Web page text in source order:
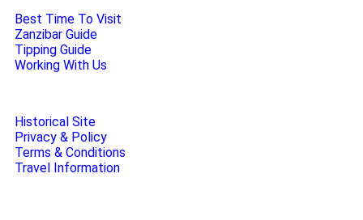
Best Time To Visit
Zanzibar Guide
Tipping Guide
Working With Us
Historical Site
Privacy & Policy
Terms & Conditions
Travel Information